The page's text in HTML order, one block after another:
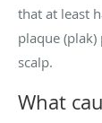
that at least
plaque
scalp.
What